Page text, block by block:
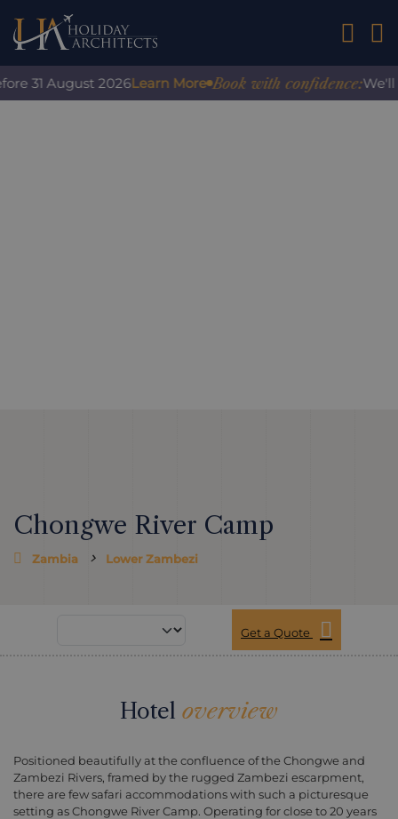
01242
31 August 2026Learn More Book with confidence:We'll
Chongwe River Camp
Zambia Lower Zambezi
Get a Quote
Hotel overview
Positioned beautifully at the confluence of the Chongwe and
Zambezi Rivers, framed by the rugged Zambezi escarpment,
there are few safari accommodations with such a picturesque
setting as Chongwe River Camp. Operating for close to 20 years